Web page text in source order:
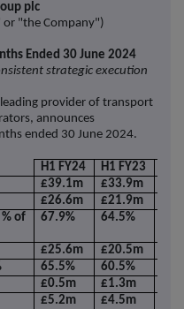
plc
"the Company")
Ended 30 June 2024
strategic execution
provider of transport
announces
ended 30 June 2024.
H1 FY24 H1 FY23
£39.1m £33.9m
£26.6m £21.9m
of
67.9% 64.5%
£25.6m £20.5m
65.5% 60.5%
£0.5m £1.3m
£5.2m £4.5m